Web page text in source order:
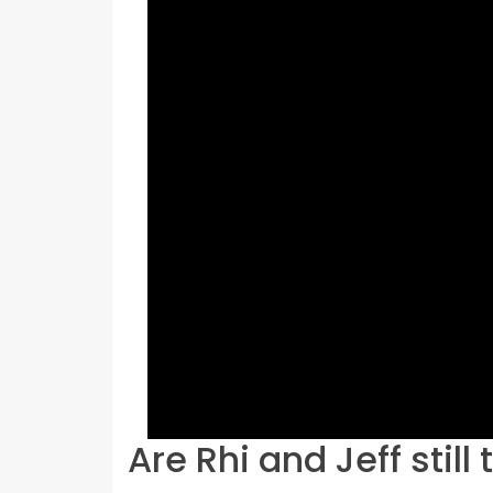
Are Rhi and Jeff still